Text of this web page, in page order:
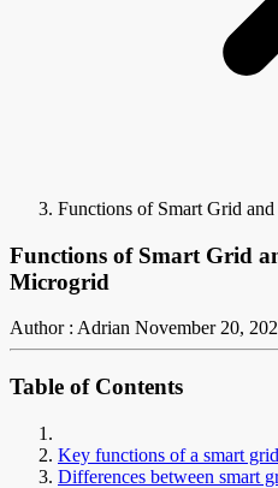
Functions of Smart Grid
Functions of Smart Grid
Microgrid
Author : Adrian November 20,
Table of Contents
Key functions of a smart grid
Differences between smart